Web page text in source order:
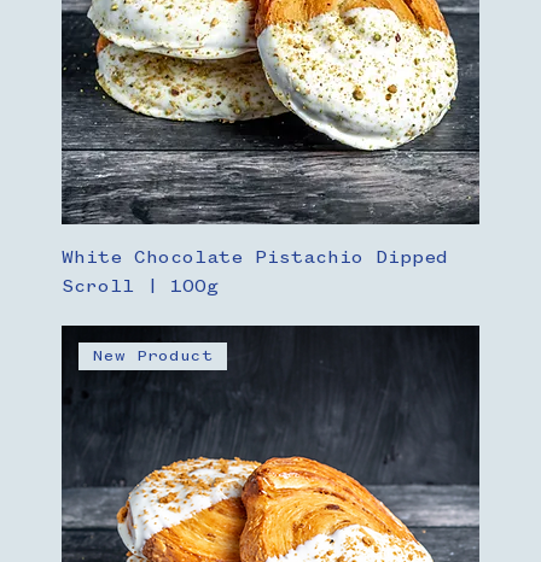
White Chocolate Pistachio Dipped
Scroll | 100g
New Product